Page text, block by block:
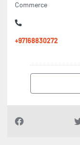
Commerce
+97168830272